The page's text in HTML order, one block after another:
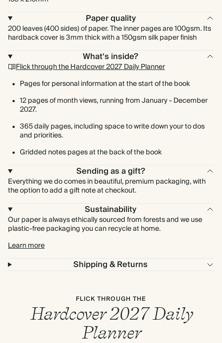
Paper quality
200 leaves (400 sides) of paper. The inner pages are 100gsm. Its
hardback cover is 3mm thick with a 150gsm silk paper finish
What's inside?
Flick through the Hardcover 2027 Daily Planner
Pages for personal information at the start of the book
12 pages of month views, running from January - December
2027.
365 daily pages, including space to write down your to dos
and priorities.
Gridded notes pages at the back of the book
Sending as a gift?
Everything we do comes in beautiful, premium packaging, with
the option to add a gift note at checkout.
Sustainability
Our paper is always ethically sourced from forests and we use
plastic-free packaging you can recycle at home.
Learn more
Shipping & Returns
FLICK THROUGH THE
Hardcover 2027 Daily
Planner